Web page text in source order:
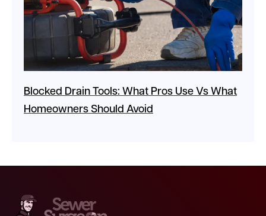
Blocked Drain Tools: What Pros Use Vs What
Homeowners Should Avoid